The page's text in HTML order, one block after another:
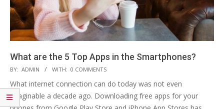
What are the 5 Top Apps in the Smartphones?
2019-
06-
19
BY: ADMIN WITH: 0 COMMENTS
What internet connection can do today was not even
imaginable a decade ago. Downloading free apps for your